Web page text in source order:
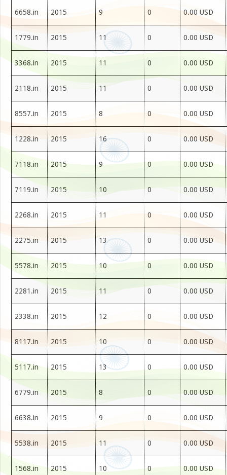
6658.in 2015 9 0 0.00 USD
1779.in 2015 11 0 0.00 USD
3368.in 2015 11 0 0.00 USD
2118.in 2015 11 0 0.00 USD
8557.in 2015 8 0 0.00 USD
1228.in 2015 16 0 0.00 USD
7118.in 2015 9 0 0.00 USD
7119.in 2015 10 0 0.00 USD
2268.in 2015 11 0 0.00 USD
2275.in 2015 13 0 0.00 USD
5578.in 2015 10 0 0.00 USD
2281.in 2015 11 0 0.00 USD
2338.in 2015 12 0 0.00 USD
8117.in 2015 10 0 0.00 USD
5117.in 2015 13 0 0.00 USD
6779.in 2015 8 0 0.00 USD
6638.in 2015 9 0 0.00 USD
5538.in 2015 11 0 0.00 USD
1568.in 2015 10 0 0.00 USD